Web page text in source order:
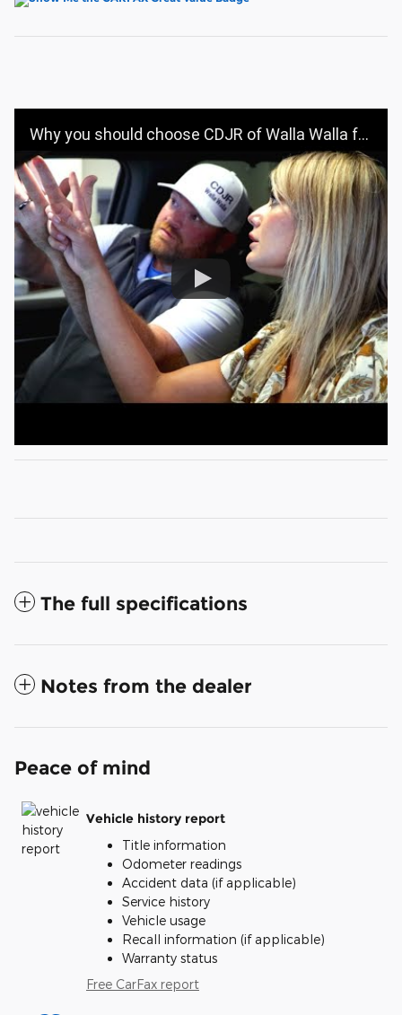
Why you should choose CDJR of Walla Walla for your vehicle purchase | CDJR OF WALLA WALLA
The full specifications
Notes from the dealer
Peace of mind
Vehicle history report
Title information
Odometer readings
Accident data (if applicable)
Service history
Vehicle usage
Recall information (if applicable)
Warranty status
Free CarFax report